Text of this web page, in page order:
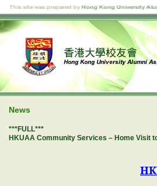
News
***FULL***
HKUAA Community Services – Home Visit